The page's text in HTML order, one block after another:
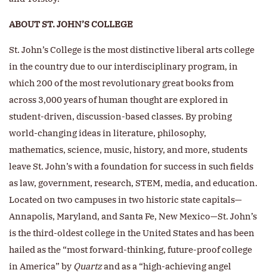
ABOUT ST. JOHN’S COLLEGE
St. John’s College is the most distinctive liberal arts college
in the country due to our interdisciplinary program, in
which 200 of the most revolutionary great books from
across 3,000 years of human thought are explored in
student-driven, discussion-based classes. By probing
world-changing ideas in literature, philosophy,
mathematics, science, music, history, and more, students
leave St. John’s with a foundation for success in such fields
as law, government, research, STEM, media, and education.
Located on two campuses in two historic state capitals—
Annapolis, Maryland, and Santa Fe, New Mexico—St. John’s
is the third-oldest college in the United States and has been
hailed as the “most forward-thinking, future-proof college
in America” by Quartzand as a “high-achieving angel